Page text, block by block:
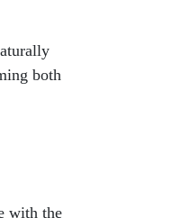
both
with the